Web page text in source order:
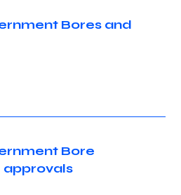
Bores and
Bore